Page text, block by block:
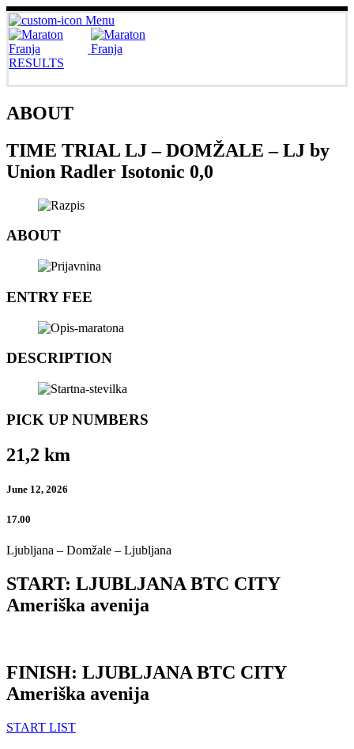
Menu
RESULTS
ABOUT
TIME TRIAL LJ – DOMŽALE – LJ by
Union Radler Isotonic 0,0
ABOUT
ENTRY FEE
DESCRIPTION
PICK UP NUMBERS
21,2 km
June 12, 2026
17.00
Ljubljana – Domžale – Ljubljana
START: LJUBLJANA BTC CITY
Ameriška avenija
FINISH: LJUBLJANA BTC CITY
Ameriška avenija
START LIST